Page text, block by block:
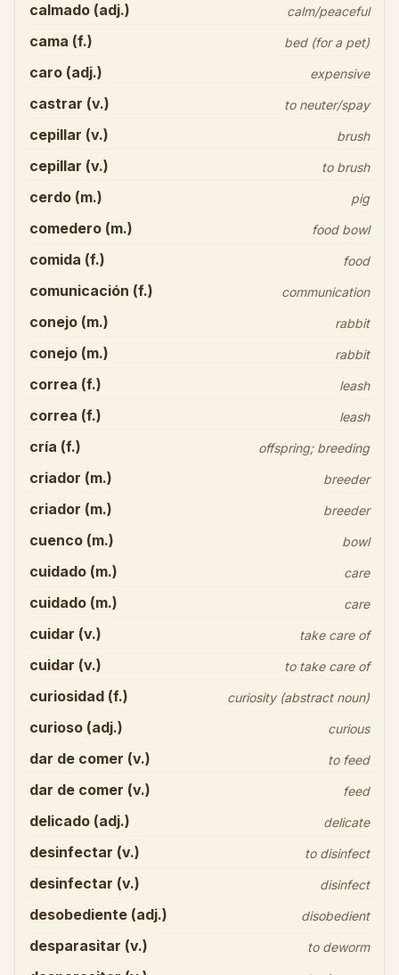
calmado (adj.) calm/peaceful
cama (f.) bed (for a pet)
caro (adj.) expensive
castrar (v.) to neuter/spay
cepillar (v.) brush
cepillar (v.) to brush
cerdo (m.) pig
comedero (m.) food bowl
comida (f.) food
comunicación (f.) communication
conejo (m.) rabbit
conejo (m.) rabbit
correa (f.) leash
correa (f.) leash
cría (f.) offspring; breeding
criador (m.) breeder
criador (m.) breeder
cuenco (m.) bowl
cuidado (m.) care
cuidado (m.) care
cuidar (v.) take care of
cuidar (v.) to take care of
curiosidad (f.) curiosity (abstract noun)
curioso (adj.) curious
dar de comer (v.) to feed
dar de comer (v.) feed
delicado (adj.) delicate
desinfectar (v.) to disinfect
desinfectar (v.) disinfect
desobediente (adj.) disobedient
desparasitar (v.) to deworm